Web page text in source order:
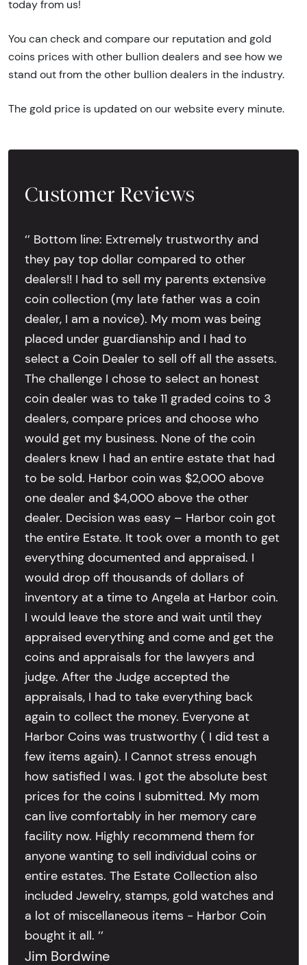
today from us!
You can check and compare our reputation and gold
coins prices with other bullion dealers and see how we
stand out from the other bullion dealers in the industry.
The gold price is updated on our website every minute.
Customer Reviews
‘’ Bottom line: Extremely trustworthy and
they pay top dollar compared to other
dealers!! I had to sell my parents extensive
coin collection (my late father was a coin
dealer, I am a novice). My mom was being
placed under guardianship and I had to
select a Coin Dealer to sell off all the assets.
The challenge I chose to select an honest
coin dealer was to take 11 graded coins to 3
dealers, compare prices and choose who
would get my business. None of the coin
dealers knew I had an entire estate that had
to be sold. Harbor coin was $2,000 above
one dealer and $4,000 above the other
dealer. Decision was easy – Harbor coin got
the entire Estate. It took over a month to get
everything documented and appraised. I
would drop off thousands of dollars of
inventory at a time to Angela at Harbor coin.
I would leave the store and wait until they
appraised everything and come and get the
coins and appraisals for the lawyers and
judge. After the Judge accepted the
appraisals, I had to take everything back
again to collect the money. Everyone at
Harbor Coins was trustworthy ( I did test a
few items again). I Cannot stress enough
how satisfied I was. I got the absolute best
prices for the coins I submitted. My mom
can live comfortably in her memory care
facility now. Highly recommend them for
anyone wanting to sell individual coins or
entire estates. The Estate Collection also
included Jewelry, stamps, gold watches and
a lot of miscellaneous items - Harbor Coin
bought it all. ’’
Jim Bordwine